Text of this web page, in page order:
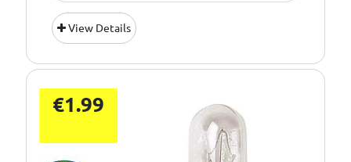
Environmental
Info:
contribution to
View Details
€1.99